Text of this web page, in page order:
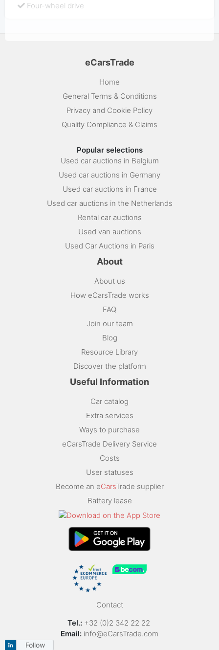
Four-wheel drive
eCarsTrade
Home
General Terms & Conditions
Privacy and Cookie Policy
Quality Compliance & Claims
Popular selections
Used car auctions in Belgium
Used car auctions in Germany
Used car auctions in France
Used car auctions in the Netherlands
Rental car auctions
Used van auctions
Used Car Auctions in Paris
About
About us
How eCarsTrade works
FAQ
Join our team
Blog
Resource Library
Discover the platform
Useful Information
Car catalog
Extra services
Ways to purchase
eCarsTrade Delivery Service
Costs
User statuses
Become an eCarsTrade supplier
Battery lease
Contact
Tel.: +32 (0)2 342 22 22
Email: info@eCarsTrade.com
Follow